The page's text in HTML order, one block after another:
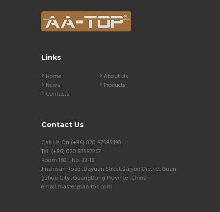
Links
Home
About Us
News
Products
Contacts
Contact Us
Call Us On (+86) 020 87585490
Tel: (+86) 020 87587267
Room 1601 ,No. 33-16
Jinshisan Road ,Dayuan Street,Baiyun District,Guan
gzhou City ,GuangDong Province ,China
email:master@aa-top.com